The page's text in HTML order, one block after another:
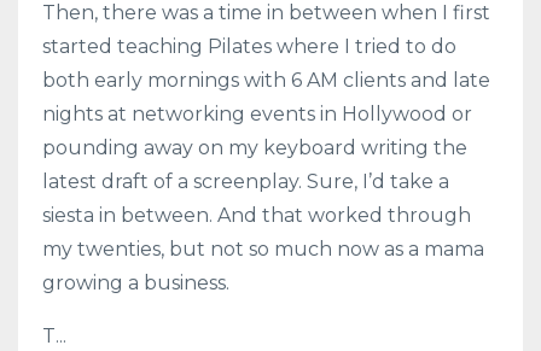
Then, there was a time in between when I first
started teaching Pilates where I tried to do
both early mornings with 6 AM clients and late
nights at networking events in Hollywood or
pounding away on my keyboard writing the
latest draft of a screenplay. Sure, I’d take a
siesta in between. And that worked through
my twenties, but not so much now as a mama
growing a business.
T...